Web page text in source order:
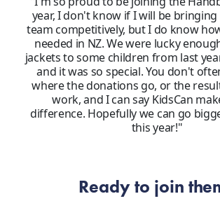
year, I don't know if I will be
team competitively, but I do know
needed in NZ. We were lucky
jackets to some children from last
and it was so special. You don't
where the donations go, or the
work, and I can say KidsCan
difference. Hopefully we can go
this year!"
Ready to join